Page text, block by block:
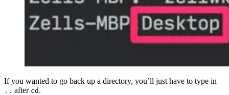
If you wanted to go back up a directory, you’ll just have to type in
.. after cd .